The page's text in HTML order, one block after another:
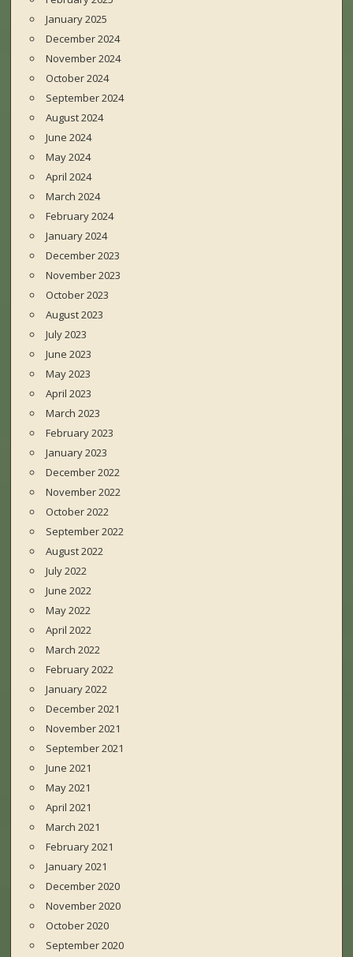
January 2025
December 2024
November 2024
October 2024
September 2024
August 2024
June 2024
May 2024
April 2024
March 2024
February 2024
January 2024
December 2023
November 2023
October 2023
August 2023
July 2023
June 2023
May 2023
April 2023
March 2023
February 2023
January 2023
December 2022
November 2022
October 2022
September 2022
August 2022
July 2022
June 2022
May 2022
April 2022
March 2022
February 2022
January 2022
December 2021
November 2021
September 2021
June 2021
May 2021
April 2021
March 2021
February 2021
January 2021
December 2020
November 2020
October 2020
September 2020